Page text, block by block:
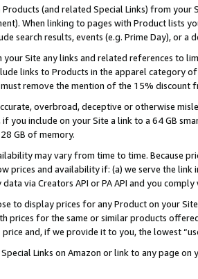
Products (and related Special Links) from
When linking to pages with Product lists
search results, events (e.g. Prime Day), or a
your Site any links and related references to
links to Products in the apparel category
remove the mention of the 15% discount
overbroad, deceptive or otherwise
if you include on your Site a link to a 64 GB
GB of memory.
may vary from time to time. Because
prices and availability if: (a) we serve the
via Creators API or PA API and you
to display prices for any Product on your
prices for the same or similar products
and, if we provide it to you, the lowest
Links on Amazon or link to any page